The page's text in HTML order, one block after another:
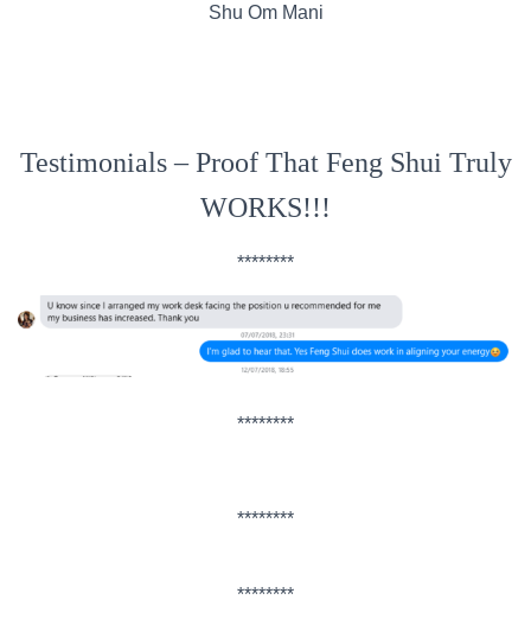
Shu Om Mani
Testimonials – Proof That Feng Shui Truly
WORKS!!!
********
********
********
********